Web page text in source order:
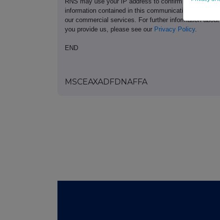
information contained in this communication, and to
our commercial services. For further information
you provide us, please see our Privacy Policy.
END
MSCEAXADFDNAFFA